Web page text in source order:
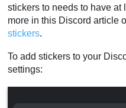
stickers to needs to have at
more in this Discord article
stickers.
To add stickers to your
settings: